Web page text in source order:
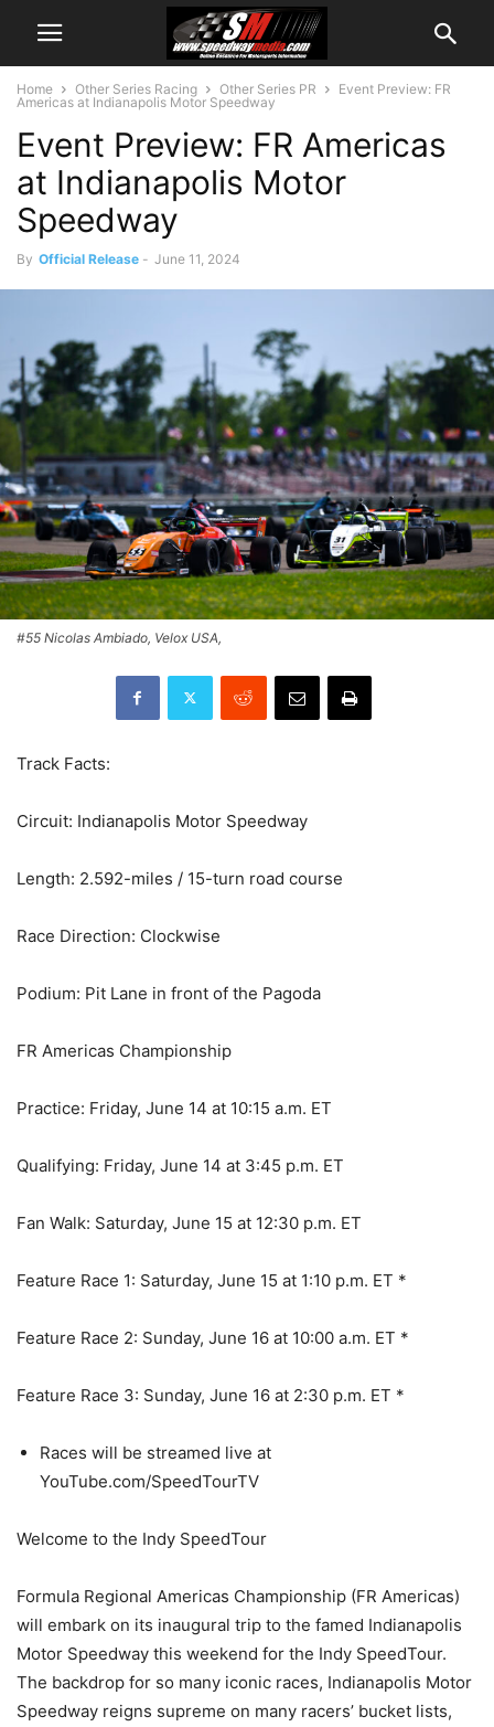
Home Other Series Racing Other Series PR
Event Preview: FR
Americas at Indianapolis Motor Speedway
Event Preview: FR Americas
at Indianapolis Motor
Speedway
By Official Release - June 11, 2024
#55 Nicolas Ambiado, Velox USA,
Track Facts:
Circuit: Indianapolis Motor Speedway
Length: 2.592-miles / 15-turn road course
Race Direction: Clockwise
Podium: Pit Lane in front of the Pagoda
FR Americas Championship
Practice: Friday, June 14 at 10:15 a.m. ET
Qualifying: Friday, June 14 at 3:45 p.m. ET
Fan Walk: Saturday, June 15 at 12:30 p.m. ET
Feature Race 1: Saturday, June 15 at 1:10 p.m. ET *
Feature Race 2: Sunday, June 16 at 10:00 a.m. ET *
Feature Race 3: Sunday, June 16 at 2:30 p.m. ET *
Races will be streamed live at
YouTube.com/SpeedTourTV
Welcome to the Indy SpeedTour
Formula Regional Americas Championship (FR Americas)
will embark on its inaugural trip to the famed Indianapolis
Motor Speedway this weekend for the Indy SpeedTour.
The backdrop for so many iconic races, Indianapolis Motor
Speedway reigns supreme on many racers’ bucket lists,